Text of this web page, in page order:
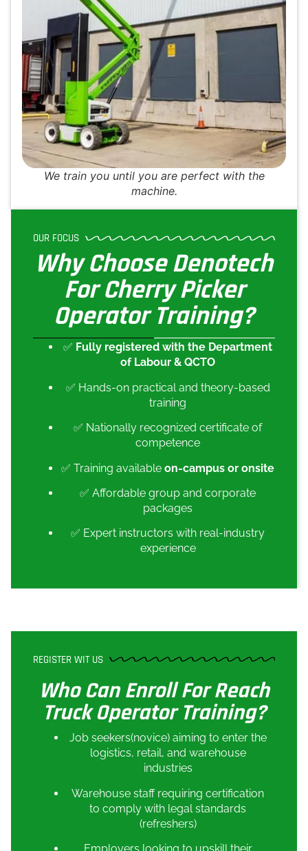
We train you until you are perfect with the
machine.
OUR FOCUS
Why Choose Denotech
For Cherry Picker
Operator Training?
✅ Fully registered with the Department
of Labour & QCTO
✅ Hands-on practical and theory-based
training
✅ Nationally recognized certificate of
competence
✅ Training available on-campus or onsite
✅ Affordable group and corporate
packages
✅ Expert instructors with real-industry
experience
REGISTER WIT US
Who Can Enroll For Reach
Truck Operator Training?
Job seekers(novice) aiming to enter the
logistics, retail, and warehouse
industries
Warehouse staff requiring certification
to comply with legal standards
(refreshers)